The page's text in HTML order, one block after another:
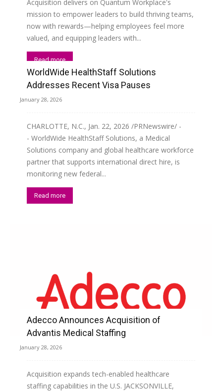
Acquisition delivers on Quantum Workplace's
mission to empower leaders to build thriving teams,
now with rewards—helping employees feel more
valued, and equipping leaders with...
Read more
WorldWide HealthStaff Solutions
Addresses Recent Visa Pauses
January 28, 2026
CHARLOTTE, N.C., Jan. 22, 2026 /PRNewswire/ -
- WorldWide HealthStaff Solutions, a Medical
Solutions company and global healthcare workforce
partner that supports international direct hire, is
monitoring new federal...
Read more
Adecco Announces Acquisition of
Advantis Medical Staffing
January 28, 2026
Acquisition expands tech-enabled healthcare
staffing capabilities in the U.S. JACKSONVILLE,